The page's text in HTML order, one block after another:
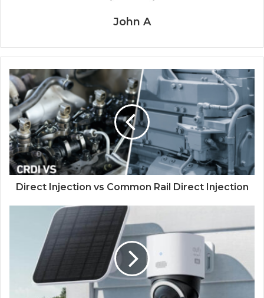
John A
Direct Injection vs Common Rail Direct Injection